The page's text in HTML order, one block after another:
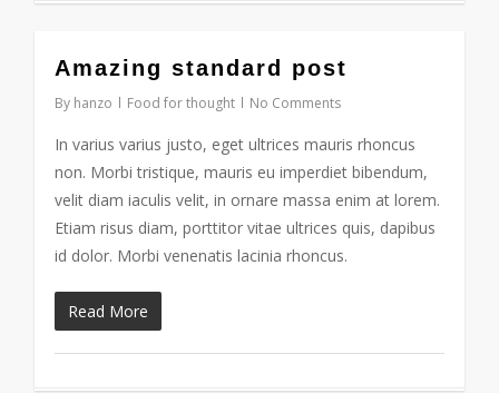
Amazing standard post
By hanzo Food for thought No Comments
In varius varius justo, eget ultrices mauris rhoncus
non. Morbi tristique, mauris eu imperdiet bibendum,
velit diam iaculis velit, in ornare massa enim at lorem.
Etiam risus diam, porttitor vitae ultrices quis, dapibus
id dolor. Morbi venenatis lacinia rhoncus.
Read More
2724